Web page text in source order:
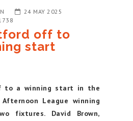
24 MAY 2025
off to
start
to a winning start in the
Afternoon League winning
fixtures. David Brown,